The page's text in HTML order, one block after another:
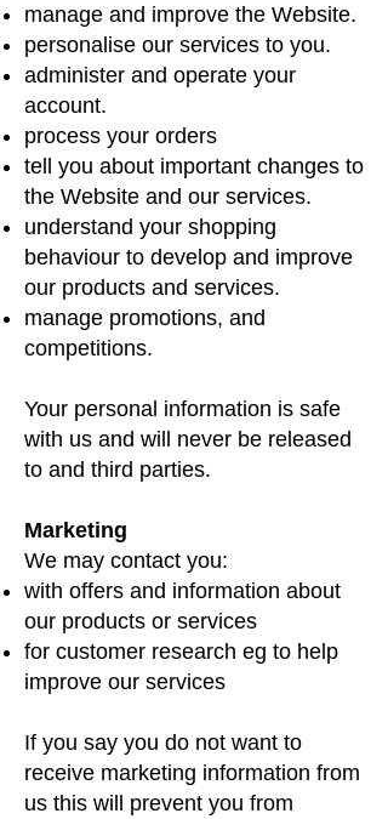
manage and improve the Website.
personalise our services to you.
administer and operate your
account.
process your orders
tell you about important changes to
the Website and our services.
understand your shopping
behaviour to develop and improve
our products and services.
manage promotions, and
competitions.
Your personal information is safe
with us and will never be released
to and third parties.
Marketing
We may contact you:
with offers and information about
our products or services
for customer research eg to help
improve our services
If you say you do not want to
receive marketing information from
us this will prevent you from